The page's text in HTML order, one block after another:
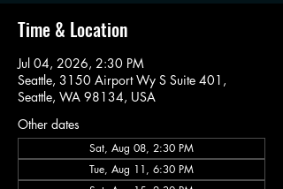
Time & Location
Jul 04, 2026, 2:30 PM
Seattle, 3150 Airport Wy S Suite 401,
Seattle, WA 98134, USA
Other dates
Sat, Aug 08, 2:30 PM
Tue, Aug 11, 6:30 PM